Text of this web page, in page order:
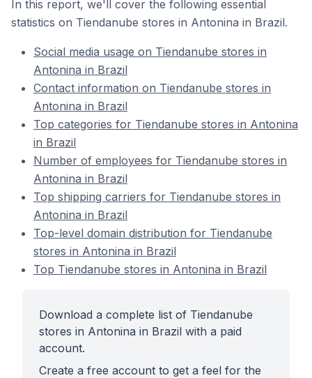
In this report, we'll cover the following essential
statistics on Tiendanube stores in Antonina in Brazil.
Social media usage on Tiendanube stores in
Antonina in Brazil
Contact information on Tiendanube stores in
Antonina in Brazil
Top categories for Tiendanube stores in Antonina
in Brazil
Number of employees for Tiendanube stores in
Antonina in Brazil
Top shipping carriers for Tiendanube stores in
Antonina in Brazil
Top-level domain distribution for Tiendanube
stores in Antonina in Brazil
Top Tiendanube stores in Antonina in Brazil
Download a complete list of Tiendanube
stores in Antonina in Brazil with a paid
account.
Create a free account to get a feel for the